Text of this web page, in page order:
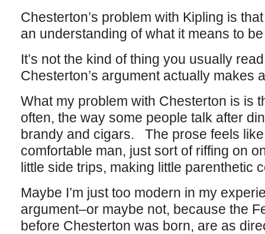
Chesterton’s problem with Kipling is
an understanding of what it means to
It’s not the kind of thing you usually
Chesterton’s argument actually makes
What my problem with Chesterton is is
often, the way some people talk after
brandy and cigars. The prose feels like
comfortable man, just sort of riffing on
little side trips, making little parenthetic
Maybe I’m just too modern in my
argument–or maybe not, because the
before Chesterton was born, are as